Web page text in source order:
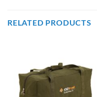
RELATED PRODUCTS